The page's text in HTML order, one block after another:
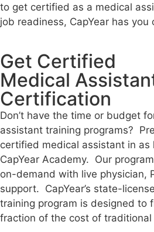
to get certified as a medical
job readiness, CapYear has you
Get Certified
Medical
Certification
Don’t have the time or budget
assistant training programs?
certified medical assistant in
CapYear Academy. Our
on-demand with live physician,
support. CapYear’s state-
training program is designed to
fraction of the cost of traditional